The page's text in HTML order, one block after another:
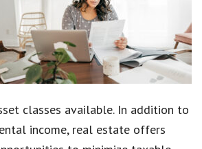
classes available. In addition to
income, real estate offers